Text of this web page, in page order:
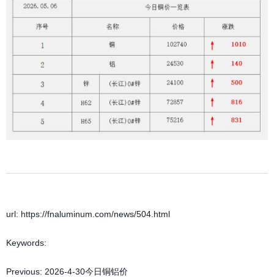
url: https://fnaluminum.com/news/504.html
Keywords:
Previous: 2026-4-30今日铜铝价